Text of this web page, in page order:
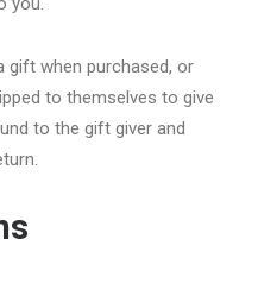
gift when purchased, or
to themselves to give
to the gift giver and